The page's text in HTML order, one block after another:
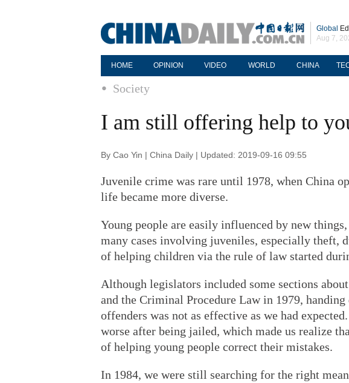
Global
Aug 7,
HOME OPINION VIDEO WORLD CHINA
Society
I am still offering help to
By Cao Yin | China Daily | Updated: 2019-09-16 09:55
Juvenile crime was rare until 1978, when China
life became more diverse.
Young people are easily influenced by new
many cases involving juveniles, especially theft,
of helping children via the rule of law started
Although legislators included some sections
and the Criminal Procedure Law in 1979,
offenders was not as effective as we had
worse after being jailed, which made us realize
of helping young people correct their mistakes.
In 1984, we were still searching for the right